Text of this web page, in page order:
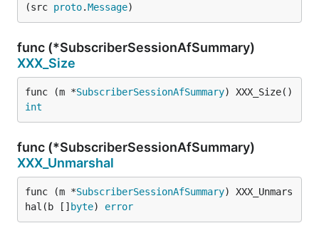
(src proto.Message)
func (*SubscriberSessionAfSummary)
XXX_Size
func (m *SubscriberSessionAfSummary
int
func (*SubscriberSessionAfSummary)
XXX_Unmarshal
func (m *SubscriberSessionAfSummary) XXX_Unmars
hal(b [] byte) error